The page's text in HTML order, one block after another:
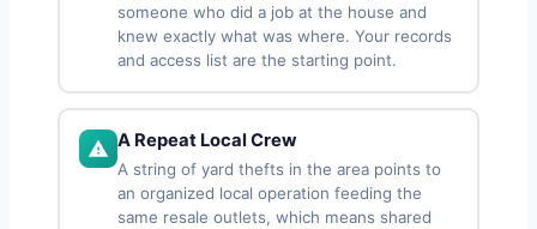
someone who did a job at the house and
knew exactly what was where. Your records
and access list are the starting point.
A Repeat Local Crew
A string of yard thefts in the area points to
an organized local operation feeding the
same resale outlets, which means shared